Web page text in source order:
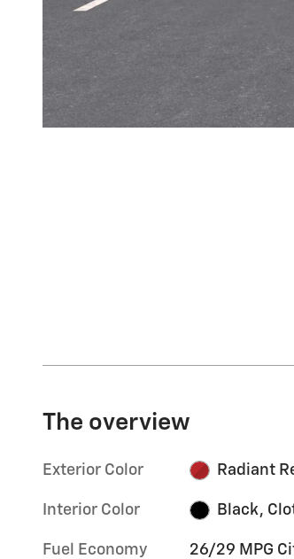
The overview
Exterior Color Radiant
Interior Color Black,
Fuel Economy 26/29 MPG